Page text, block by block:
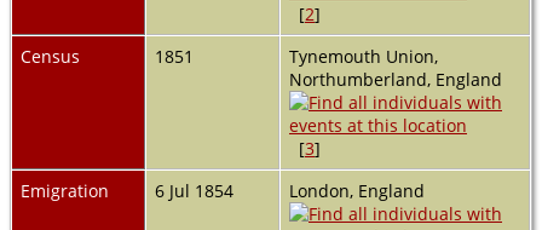
[2]
Census
1851
Tynemouth Union,
Northumberland, England
[3]
Emigration
6 Jul 1854 London, England